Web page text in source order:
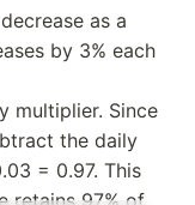
as a
by 3% each
multiplier. Since
the daily
= 0.97. This
retains 97% of